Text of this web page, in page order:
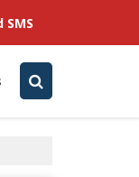
SMS